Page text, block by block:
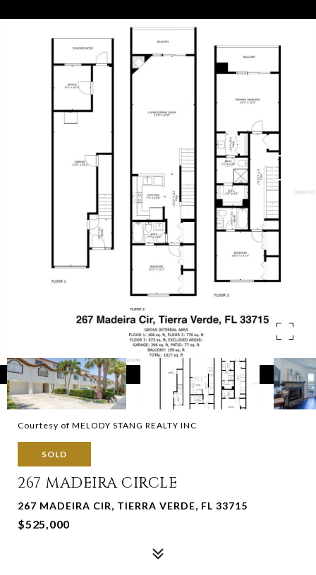
Courtesy of MELODY STANG REALTY INC
SOLD
267 MADEIRA CIRCLE
267 MADEIRA CIR, TIERRA VERDE, FL 33715
$525,000